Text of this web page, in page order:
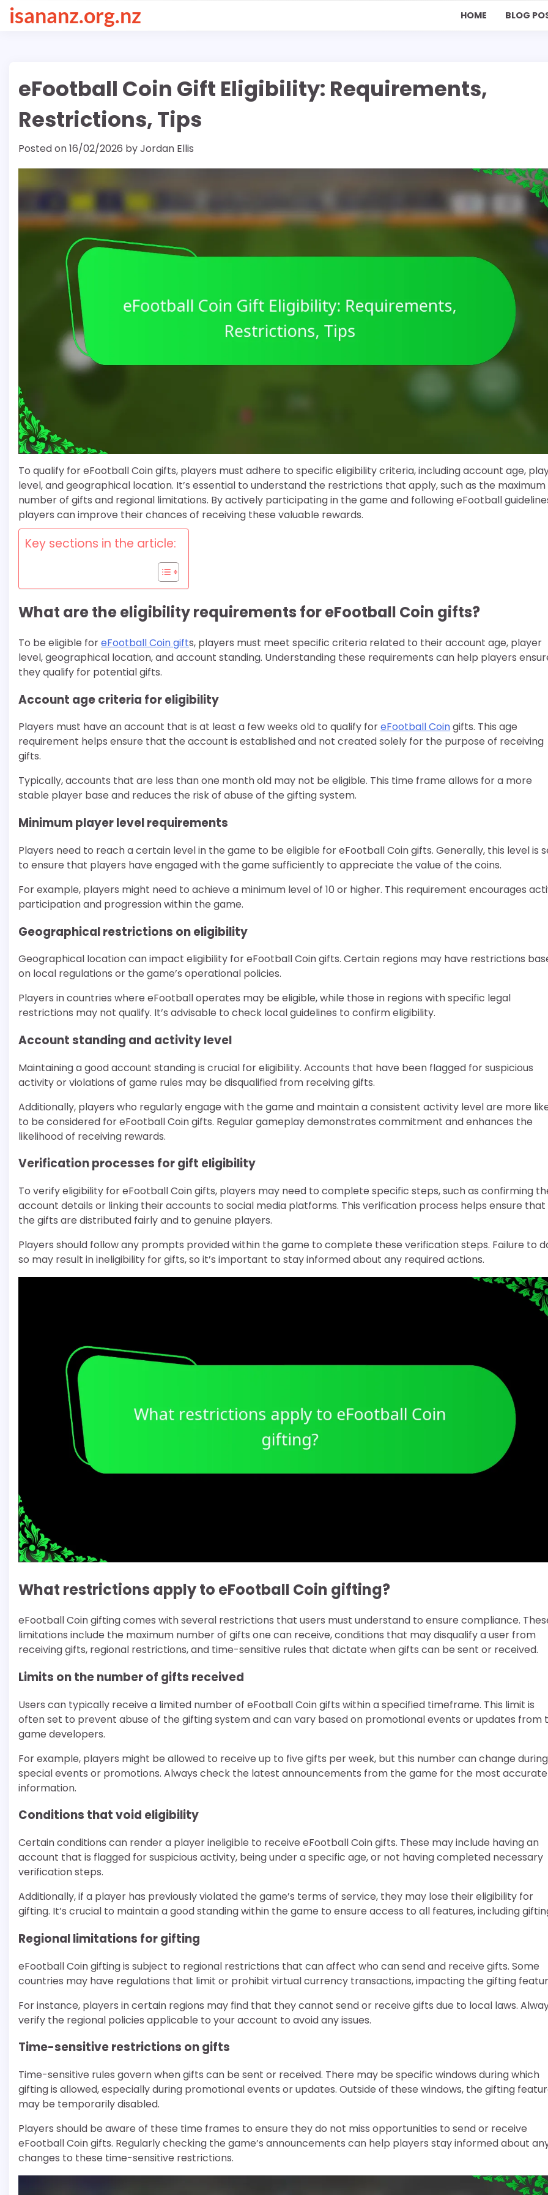
Skipisananz.org.nz HOME BLOG
eFootball Coin Gift Eligibility: Requirements,
Restrictions, Tips
Posted on16/02/2026 byJordan Ellis
To qualify for eFootball Coin gifts, players must adhere to specific eligibility criteria, including account age,
level, and geographical location. It’s essential to understand the restrictions that apply, such as the maximum
number of gifts and regional limitations. By actively participating in the game and following eFootball
players can improve their chances of receiving these valuable rewards.
Key sections in the article:
What are the eligibility requirements for eFootball Coin gifts?
To be eligible foreFootball Coin gifts, players must meet specific criteria related to their account age, player
level, geographical location, and account standing. Understanding these requirements can help players
they qualify for potential gifts.
Account age criteria for eligibility
Players must have an account that is at least a few weeks old to qualify foreFootball Coingifts. This age
requirement helps ensure that the account is established and not created solely for the purpose of receiving
gifts.
Typically, accounts that are less than one month old may not be eligible. This time frame allows for a more
stable player base and reduces the risk of abuse of the gifting system.
Minimum player level requirements
Players need to reach a certain level in the game to be eligible for eFootball Coin gifts. Generally, this level is
to ensure that players have engaged with the game sufficiently to appreciate the value of the coins.
For example, players might need to achieve a minimum level of 10 or higher. This requirement encourages
participation and progression within the game.
Geographical restrictions on eligibility
Geographical location can impact eligibility for eFootball Coin gifts. Certain regions may have restrictions
on local regulations or the game’s operational policies.
Players in countries where eFootball operates may be eligible, while those in regions with specific legal
restrictions may not qualify. It’s advisable to check local guidelines to confirm eligibility.
Account standing and activity level
Maintaining a good account standing is crucial for eligibility. Accounts that have been flagged for suspicious
activity or violations of game rules may be disqualified from receiving gifts.
Additionally, players who regularly engage with the game and maintain a consistent activity level are more
to be considered for eFootball Coin gifts. Regular gameplay demonstrates commitment and enhances the
likelihood of receiving rewards.
Verification processes for gift eligibility
To verify eligibility for eFootball Coin gifts, players may need to complete specific steps, such as confirming
account details or linking their accounts to social media platforms. This verification process helps ensure that
the gifts are distributed fairly and to genuine players.
Players should follow any prompts provided within the game to complete these verification steps. Failure to
so may result in ineligibility for gifts, so it’s important to stay informed about any required actions.
What restrictions apply to eFootball Coin gifting?
eFootball Coin gifting comes with several restrictions that users must understand to ensure compliance.
limitations include the maximum number of gifts one can receive, conditions that may disqualify a user from
receiving gifts, regional restrictions, and time-sensitive rules that dictate when gifts can be sent or received.
Limits on the number of gifts received
Users can typically receive a limited number of eFootball Coin gifts within a specified timeframe. This limit is
often set to prevent abuse of the gifting system and can vary based on promotional events or updates from
game developers.
For example, players might be allowed to receive up to five gifts per week, but this number can change during
special events or promotions. Always check the latest announcements from the game for the most accurate
information.
Conditions that void eligibility
Certain conditions can render a player ineligible to receive eFootball Coin gifts. These may include having an
account that is flagged for suspicious activity, being under a specific age, or not having completed necessary
verification steps.
Additionally, if a player has previously violated the game’s terms of service, they may lose their eligibility for
gifting. It’s crucial to maintain a good standing within the game to ensure access to all features, including
Regional limitations for gifting
eFootball Coin gifting is subject to regional restrictions that can affect who can send and receive gifts. Some
countries may have regulations that limit or prohibit virtual currency transactions, impacting the gifting
For instance, players in certain regions may find that they cannot send or receive gifts due to local laws.
verify the regional policies applicable to your account to avoid any issues.
Time-sensitive restrictions on gifts
Time-sensitive rules govern when gifts can be sent or received. There may be specific windows during which
gifting is allowed, especially during promotional events or updates. Outside of these windows, the gifting
may be temporarily disabled.
Players should be aware of these time frames to ensure they do not miss opportunities to send or receive
eFootball Coin gifts. Regularly checking the game’s announcements can help players stay informed about
changes to these time-sensitive restrictions.